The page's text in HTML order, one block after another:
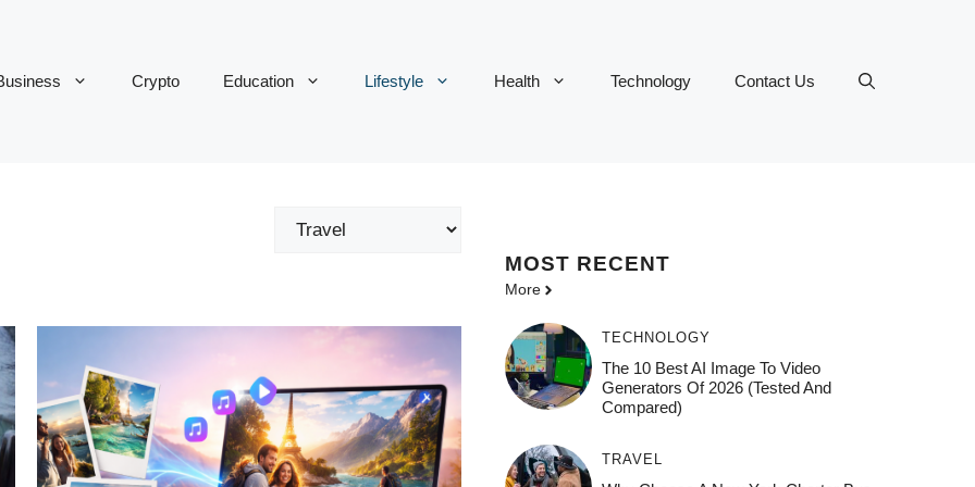
Crypto Education Lifestyle Health Technology Contact Us
Categories
MOST RECENT
More
TECHNOLOGY
The 10 Best AI Image To Video
Generators Of 2026 (Tested And
Compared)
TRAVEL